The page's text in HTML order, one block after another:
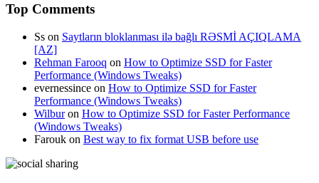
Top Comments
Ss on Saytların bloklanması ilə bağlı RƏSMİ AÇIQLAMA
[AZ]
Rehman Farooq on How to Optimize SSD for Faster
Performance (Windows Tweaks)
evernessince on How to Optimize SSD for Faster
Performance (Windows Tweaks)
Wilburon How to Optimize SSD for Faster Performance
(Windows Tweaks)
Farouk on Best way to fix format USB before use